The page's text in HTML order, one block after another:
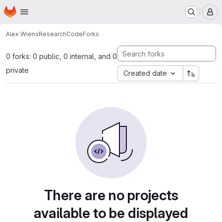
Skip to main content
Homepage
Alex WiensResearchCodeForks
0 forks: 0 public, 0 internal, and 0
private
Created date
There are no projects
available to be displayed